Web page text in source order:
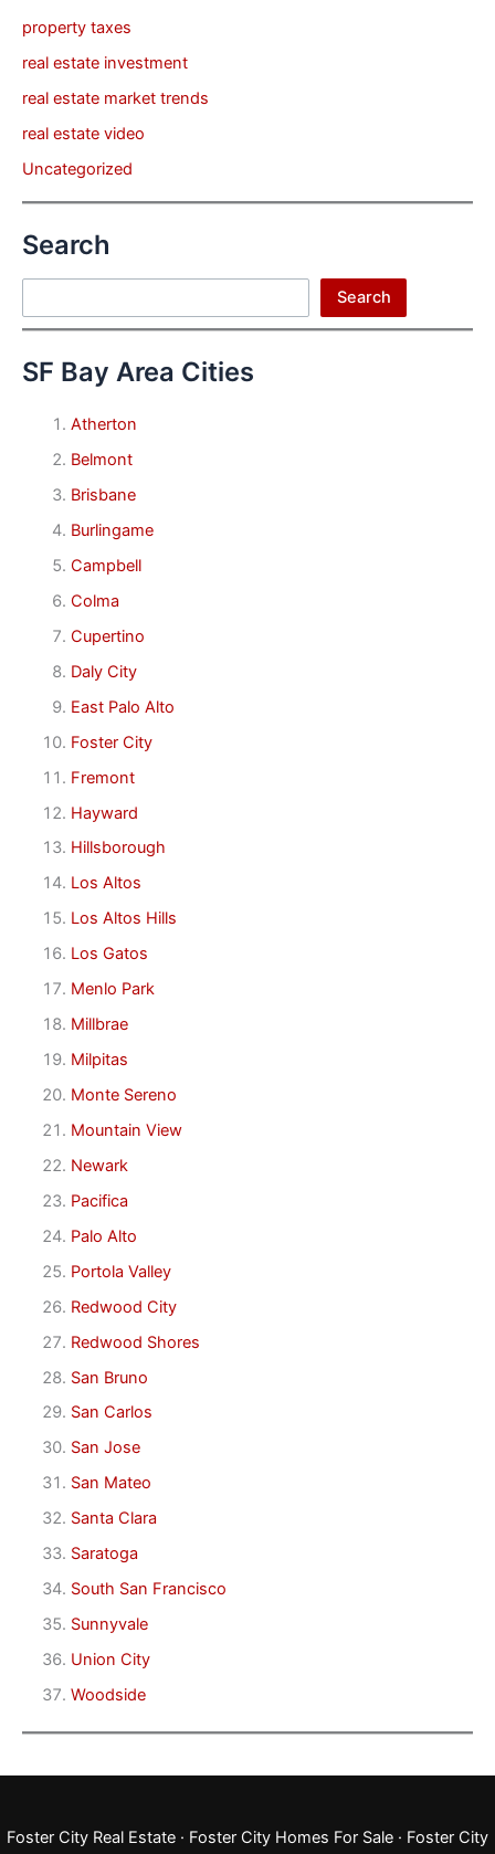
property taxes
real estate investment
real estate market trends
real estate video
Uncategorized
Search
Search
SF Bay Area Cities
Atherton
Belmont
Brisbane
Burlingame
Campbell
Colma
Cupertino
Daly City
East Palo Alto
Foster City
Fremont
Hayward
Hillsborough
Los Altos
Los Altos Hills
Los Gatos
Menlo Park
Millbrae
Milpitas
Monte Sereno
Mountain View
Newark
Pacifica
Palo Alto
Portola Valley
Redwood City
Redwood Shores
San Bruno
San Carlos
San Jose
San Mateo
Santa Clara
Saratoga
South San Francisco
Sunnyvale
Union City
Woodside
Foster City Real Estate · Foster City Homes For Sale · Foster City